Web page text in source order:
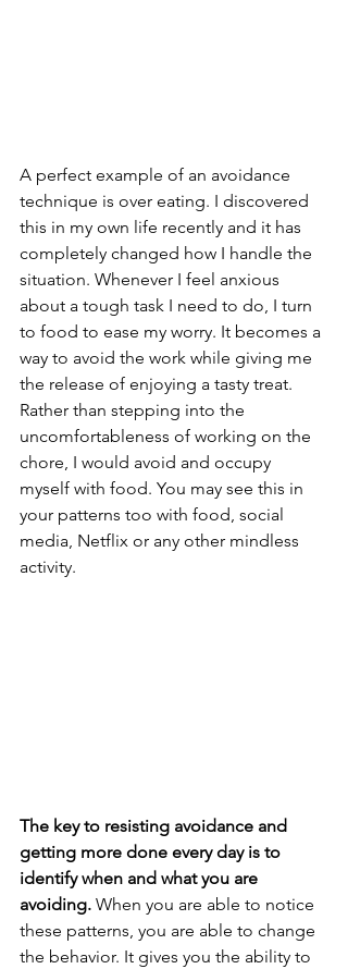
A perfect example of an avoidance
technique is over eating. I discovered
this in my own life recently and it has
completely changed how I handle the
situation. Whenever I feel anxious
about a tough task I need to do, I turn
to food to ease my worry. It becomes a
way to avoid the work while giving me
the release of enjoying a tasty treat.
Rather than stepping into the
uncomfortableness of working on the
chore, I would avoid and occupy
myself with food. You may see this in
your patterns too with food, social
media, Netflix or any other mindless
activity.
The key to resisting avoidance and
getting more done every day is to
identify when and what you are
avoiding. When you are able to notice
these patterns, you are able to change
the behavior. It gives you the ability to